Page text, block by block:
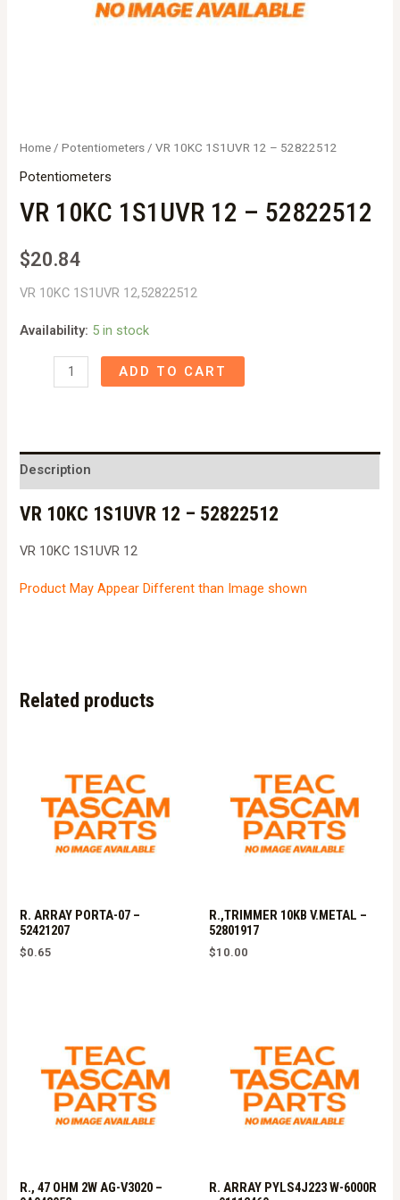
Home /Potentiometers / VR 10KC 1S1UVR 12 – 52822512
Potentiometers
VR 10KC 1S1UVR 12 – 52822512
$20.84
VR 10KC 1S1UVR 12,52822512
Availability: 5 in stock
-
52822512
quantity
ADD TO CART
Description
VR 10KC 1S1UVR 12 – 52822512
VR 10KC 1S1UVR 12
Product May Appear Different than Image shown
Related products
R. ARRAY PORTA-07 –
52421207
$0.65
R.,TRIMMER 10KB V.METAL –
52801917
$10.00
R., 47 OHM 2W AG-V3020 –
R. ARRAY PYLS4J223 W-6000R